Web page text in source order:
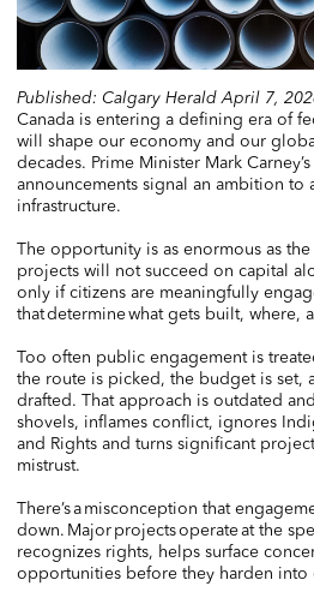
Published: Calgary Herald April 7,
Canada is entering a defining era of
will shape our economy and our
decades. Prime Minister Mark
announcements signal an ambition to
infrastructure.
The opportunity is as enormous as
projects will not succeed on capital
only if citizens are meaningfully
that determine what gets built, where,
Too often public engagement is
the route is picked, the budget is set,
drafted. That approach is outdated
shovels, inflames conflict, ignores
and Rights and turns significant
mistrust.
There’s a misconception that
down. Major projects operate at the
recognizes rights, helps surface
opportunities before they harden